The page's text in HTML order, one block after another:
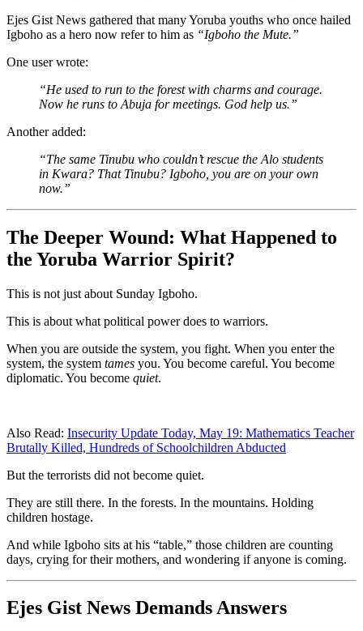
Ejes Gist News gathered that many Yoruba youths who once hailed
Igboho as a hero now refer to him as “Igboho the Mute.”
One user wrote:
“He used to run to the forest with charms and courage.
Now he runs to Abuja for meetings. God help us.”
Another added:
“The same Tinubu who couldn’t rescue the Alo students
in Kwara? That Tinubu? Igboho, you are on your own
now.”
The Deeper Wound: What Happened to
the Yoruba Warrior Spirit?
This is not just about Sunday Igboho.
This is about what political power does to warriors.
When you are outside the system, you fight. When you enter the
system, the system tames you. You become careful. You become
diplomatic. You become quiet.
Also Read: Insecurity Update Today, May 19: Mathematics Teacher
Brutally Killed, Hundreds of Schoolchildren Abducted
But the terrorists did not become quiet.
They are still there. In the forests. In the mountains. Holding
children hostage.
And while Igboho sits at his “table,” those children are counting
days, crying for their mothers, and wondering if anyone is coming.
Ejes Gist News Demands Answers